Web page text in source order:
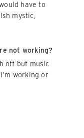
have to
mystic,
not working?
off but music
working or